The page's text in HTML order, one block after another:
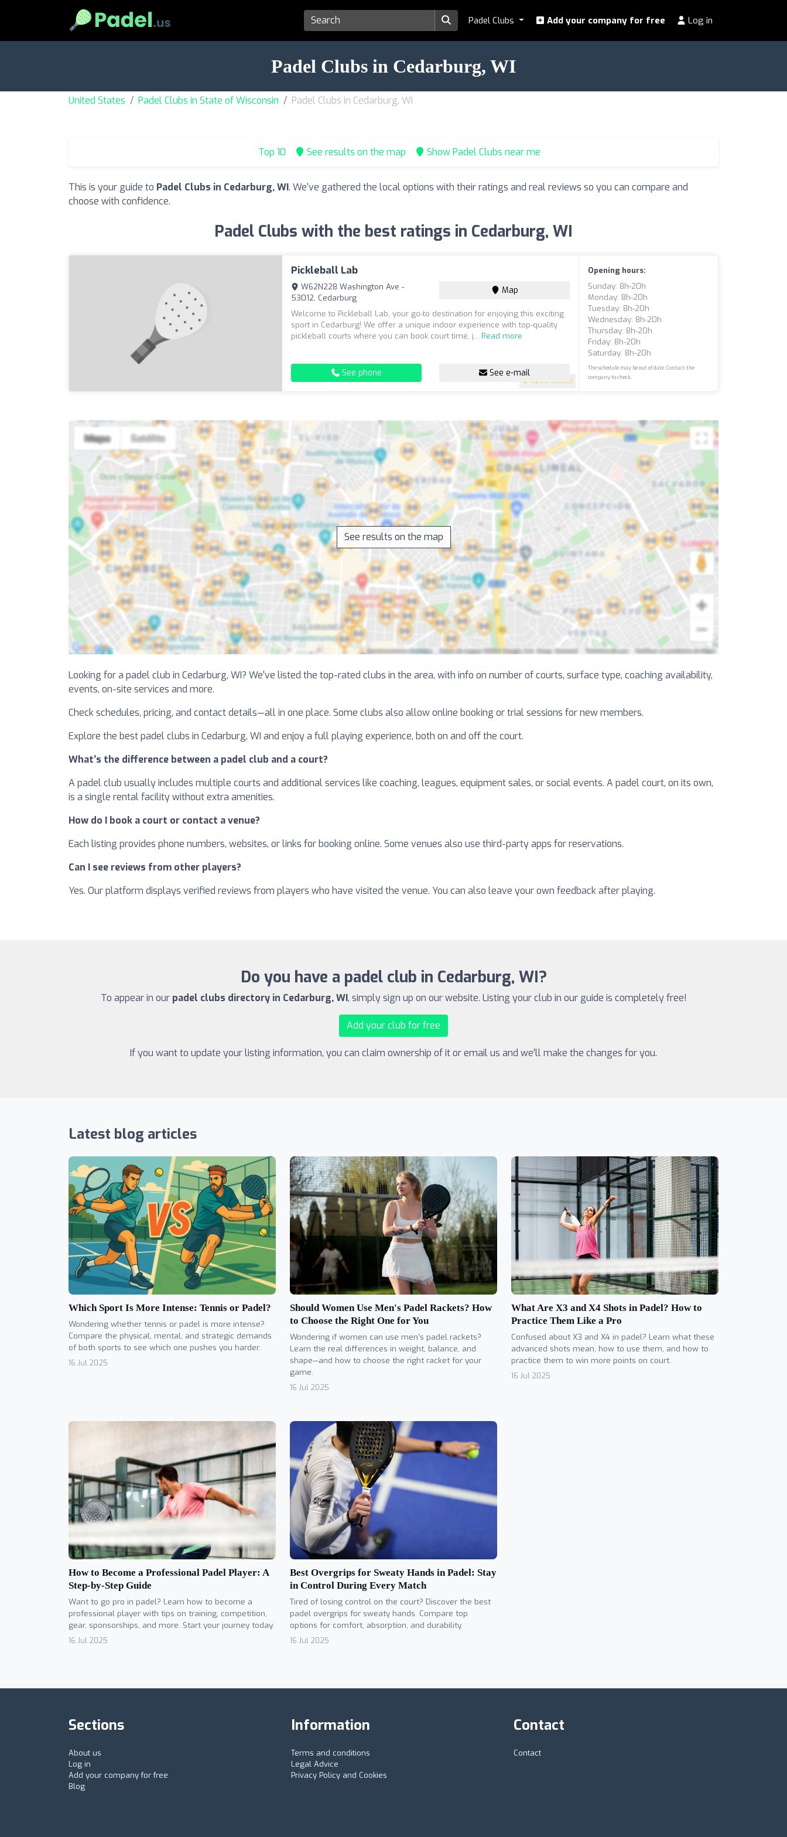
Padel Clubs Add your company for free Log in
Padel Clubs in Cedarburg, WI
United States Padel Clubs in State of Wisconsin Padel Clubs in Cedarburg, WI
Top 10 See results on the map Show Padel Clubs near me
This is your guide to Padel Clubs in Cedarburg, WI. We've gathered the local options with their ratings and real reviews so you can compare and
choose with confidence.
Padel Clubs with the best ratings in Cedarburg, WI
Pickleball Lab
4.5 (13 reviews)
W62N228 Washington Ave -
53012, Cedarburg
Map
Welcome to Pickleball Lab, your go-to destination for enjoying this exciting
sport in Cedarburg! We offer a unique indoor experience with top-quality
pickleball courts where you can book court time, j...Read more
See phone See e-mail
Opening hours:
Sunday: 8h-20h
Monday: 8h-20h
Tuesday: 8h-20h
Wednesday: 8h-20h
Thursday: 8h-20h
Friday: 8h-20h
Saturday: 8h-20h
The schedule may be out of date. Contact the
company to check.
See results on the map
Looking for a padel club in Cedarburg, WI? We’ve listed the top-rated clubs in the area, with info on number of courts, surface type, coaching availability,
events, on-site services and more.
Check schedules, pricing, and contact details—all in one place. Some clubs also allow online booking or trial sessions for new members.
Explore the best padel clubs in Cedarburg, WI and enjoy a full playing experience, both on and off the court.
What’s the difference between a padel club and a court?
A padel club usually includes multiple courts and additional services like coaching, leagues, equipment sales, or social events. A padel court, on its own,
is a single rental facility without extra amenities.
How do I book a court or contact a venue?
Each listing provides phone numbers, websites, or links for booking online. Some venues also use third-party apps for reservations.
Can I see reviews from other players?
Yes. Our platform displays verified reviews from players who have visited the venue. You can also leave your own feedback after playing.
Do you have a padel club in Cedarburg, WI?
To appear in our padel clubs directory in Cedarburg, WI, simply sign up on our website. Listing your club in our guide is completely free!
Add your club for free
If you want to update your listing information, you can claim ownership of it or email us and we’ll make the changes for you.
Latest blog articles
Which Sport Is More Intense: Tennis or Padel?
Wondering whether tennis or padel is more intense?
Compare the physical, mental, and strategic demands
of both sports to see which one pushes you harder.
16 Jul 2025
Should Women Use Men's Padel Rackets? How
to Choose the Right One for You
Wondering if women can use men's padel rackets?
Learn the real differences in weight, balance, and
shape—and how to choose the right racket for your
game.
16 Jul 2025
What Are X3 and X4 Shots in Padel? How to
Practice Them Like a Pro
Confused about X3 and X4 in padel? Learn what these
advanced shots mean, how to use them, and how to
practice them to win more points on court.
16 Jul 2025
How to Become a Professional Padel Player: A
Step-by-Step Guide
Want to go pro in padel? Learn how to become a
professional player with tips on training, competition,
gear, sponsorships, and more. Start your journey today.
16 Jul 2025
Best Overgrips for Sweaty Hands in Padel: Stay
in Control During Every Match
Tired of losing control on the court? Discover the best
padel overgrips for sweaty hands. Compare top
options for comfort, absorption, and durability.
16 Jul 2025
Sections
About us
Log in
Add your company for free
Blog
Information
Terms and conditions
Legal Advice
Privacy Policy and Cookies
Contact
Contact